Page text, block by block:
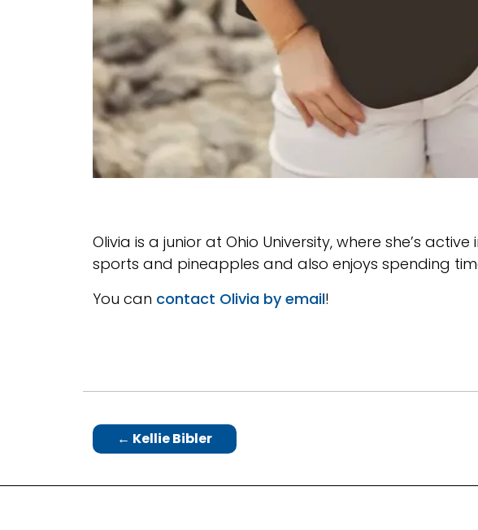
Olivia is a junior at Ohio University, where she’s
sports and pineapples and also enjoys spending
You can contact Olivia by email!
← Kellie Bibler